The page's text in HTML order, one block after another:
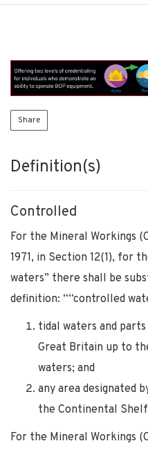
Share
Definition(s)
Controlled
For the Mineral Workings
1971, in Section 12(1), for
waters” there shall be
definition: ““controlled
tidal waters and
Great Britain up to
waters; and
any area designated
the Continental Shelf
For the Mineral Workings